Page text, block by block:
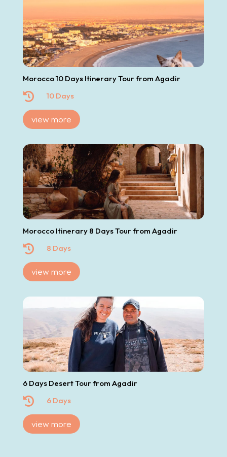
Morocco 10 Days Itinerary Tour from Agadir
 10 Days
view more
Morocco Itinerary 8 Days Tour from Agadir
 8 Days
view more
6 Days Desert Tour from Agadir
 6 Days
view more